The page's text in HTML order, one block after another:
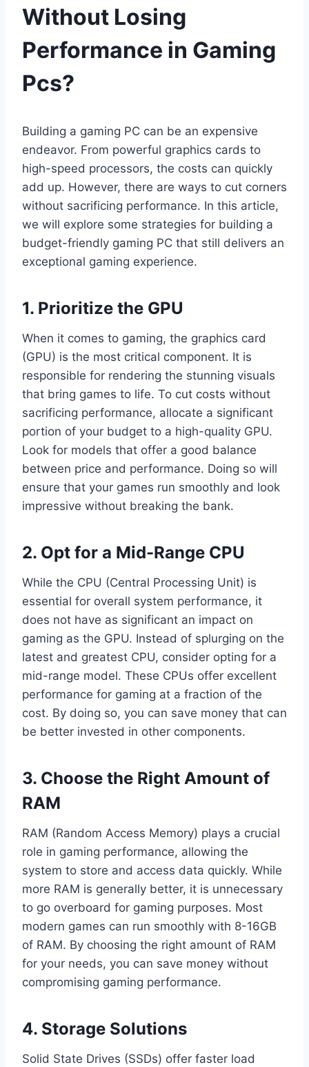
Without Losing
Performance in Gaming
Pcs?
Building a gaming PC can be an expensive
endeavor. From powerful graphics cards to
high-speed processors, the costs can quickly
add up. However, there are ways to cut corners
without sacrificing performance. In this article,
we will explore some strategies for building a
budget-friendly gaming PC that still delivers an
exceptional gaming experience.
1. Prioritize the GPU
When it comes to gaming, the graphics card
(GPU) is the most critical component. It is
responsible for rendering the stunning visuals
that bring games to life. To cut costs without
sacrificing performance, allocate a significant
portion of your budget to a high-quality GPU.
Look for models that offer a good balance
between price and performance. Doing so will
ensure that your games run smoothly and look
impressive without breaking the bank.
2. Opt for a Mid-Range CPU
While the CPU (Central Processing Unit) is
essential for overall system performance, it
does not have as significant an impact on
gaming as the GPU. Instead of splurging on the
latest and greatest CPU, consider opting for a
mid-range model. These CPUs offer excellent
performance for gaming at a fraction of the
cost. By doing so, you can save money that can
be better invested in other components.
3. Choose the Right Amount of
RAM
RAM (Random Access Memory) plays a crucial
role in gaming performance, allowing the
system to store and access data quickly. While
more RAM is generally better, it is unnecessary
to go overboard for gaming purposes. Most
modern games can run smoothly with 8-16GB
of RAM. By choosing the right amount of RAM
for your needs, you can save money without
compromising gaming performance.
4. Storage Solutions
Solid State Drives (SSDs) offer faster load